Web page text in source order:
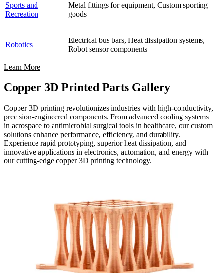
Sports and
Recreation
Metal fittings for equipment, Custom sporting
goods
Robotics
Electrical bus bars, Heat dissipation systems,
Robot sensor components
Learn More
Copper 3D Printed Parts Gallery
Copper 3D printing revolutionizes industries with high-conductivity,
precision-engineered components. From advanced cooling systems
in aerospace to antimicrobial surgical tools in healthcare, our custom
solutions enhance performance, efficiency, and durability.
Experience rapid prototyping, superior heat dissipation, and
innovative applications in electronics, automation, and energy with
our cutting-edge copper 3D printing technology.